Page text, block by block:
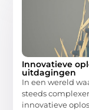
Innovatieve
uitdagingen
In een wereld
steeds
innovatieve